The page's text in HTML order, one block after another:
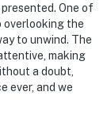
One of
overlooking the
to unwind. The
making
a doubt,
ever, and we